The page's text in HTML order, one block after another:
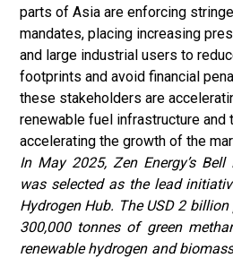
parts of Asia are enforcing
mandates, placing increasing
and large industrial users to
footprints and avoid financial
these stakeholders are
renewable fuel infrastructure and
accelerating the growth of the
In May 2025, Zen Energy’s
was selected as the lead
Hydrogen Hub. The USD 2
300,000 tonnes of green
renewable hydrogen and